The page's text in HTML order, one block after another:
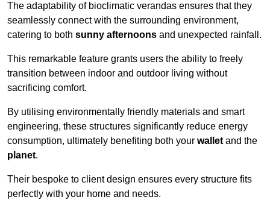
The adaptability of bioclimatic verandas ensures that they
seamlessly connect with the surrounding environment,
catering to both sunny afternoons and unexpected rainfall.
This remarkable feature grants users the ability to freely
transition between indoor and outdoor living without
sacrificing comfort.
By utilising environmentally friendly materials and smart
engineering, these structures significantly reduce energy
consumption, ultimately benefiting both your walletand the
planet.
Their bespoke to client design ensures every structure fits
perfectly with your home and needs.